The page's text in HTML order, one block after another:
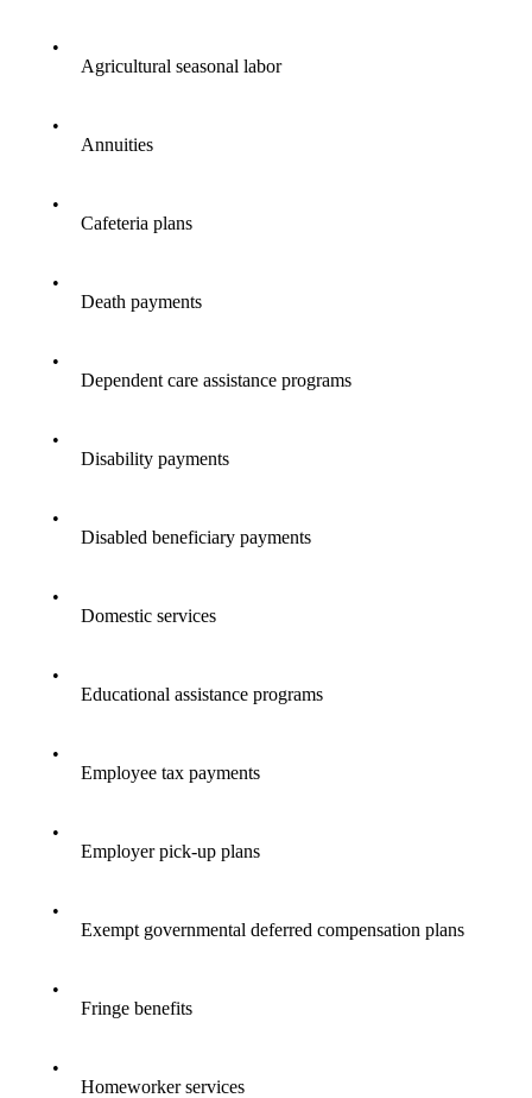
•
Agricultural seasonal labor
•
Annuities
•
Cafeteria plans
•
Death payments
•
Dependent care assistance programs
•
Disability payments
•
Disabled beneficiary payments
•
Domestic services
•
Educational assistance programs
•
Employee tax payments
•
Employer pick-up plans
•
Exempt governmental deferred compensation plans
•
Fringe benefits
•
Homeworker services